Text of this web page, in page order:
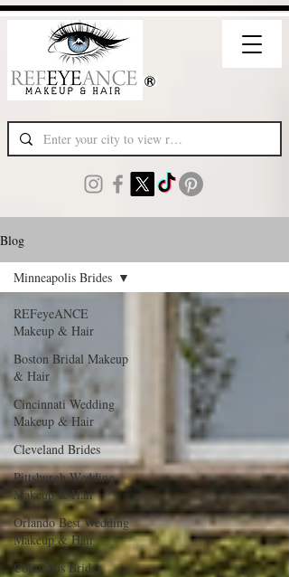
Blog
REFeyeANCE
Makeup & Hair
Boston Bridal Makeup
& Hair
Cincinnati Wedding
Makeup & Hair
Cleveland Brides
Pittsburgh Wedding
Makeup & Hair
Orlando Best Wedding
Makeup & Hair
Columbus Brides
Minneapolis Brides